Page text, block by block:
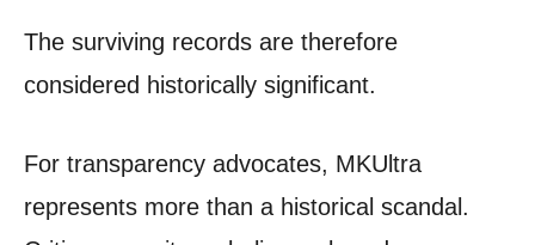
The surviving records are therefore
considered historically significant.
For transparency advocates, MKUltra
represents more than a historical scandal.